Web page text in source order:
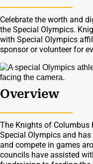
Celebrate the worth and
the Special Olympics.
with Special Olympics
sponsor or volunteer for
Overview
The Knights of Columbus
Special Olympics and
and compete in games
councils have assisted